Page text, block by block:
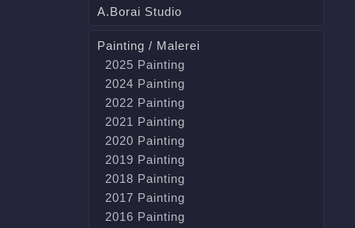
A.Borai Studio
Painting / Malerei
2025 Painting
2024 Painting
2022 Painting
2021 Painting
2020 Painting
2019 Painting
2018 Painting
2017 Painting
2016 Painting